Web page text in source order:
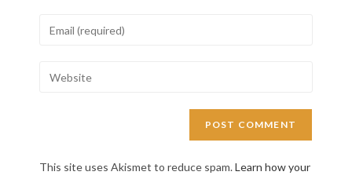
This site uses Akismet to reduce spam.Learn how your